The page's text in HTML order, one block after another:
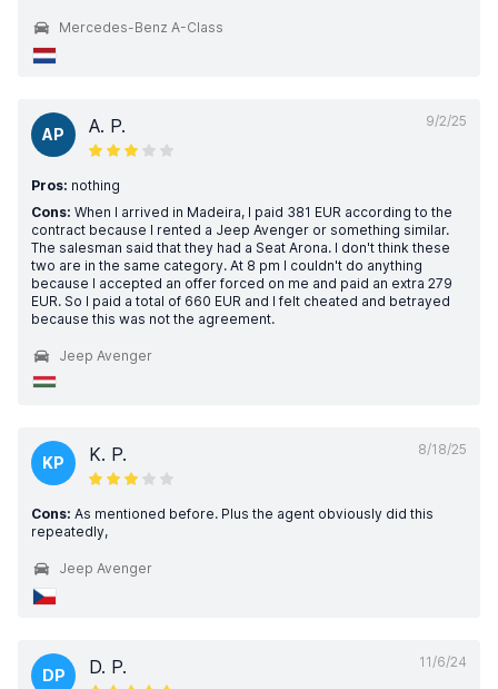
Mercedes-Benz A-Class
9/2/25
AP A. P.
Pros: nothing
Cons: When I arrived in Madeira, I paid 381 EUR according to the
contract because I rented a Jeep Avenger or something similar.
The salesman said that they had a Seat Arona. I don't think these
two are in the same category. At 8 pm I couldn't do anything
because I accepted an offer forced on me and paid an extra 279
EUR. So I paid a total of 660 EUR and I felt cheated and betrayed
because this was not the agreement.
Jeep Avenger
8/18/25
KP K. P.
Cons: As mentioned before. Plus the agent obviously did this
repeatedly,
Jeep Avenger
11/6/24
DP D. P.